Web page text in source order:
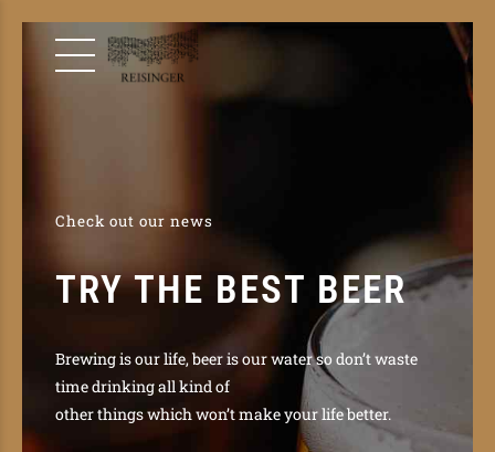
Check out our news
TRY THE BEST BEER
Brewing is our life, beer is our water so don’t waste
time drinking all kind of
other things which won’t make your life better.